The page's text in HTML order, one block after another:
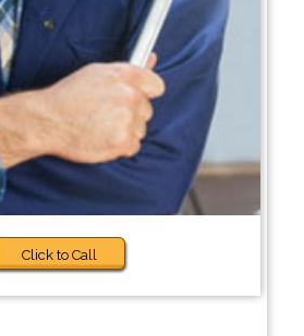
Click to Call